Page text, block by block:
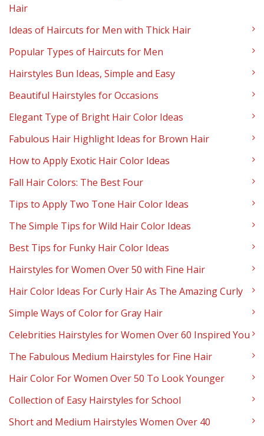
Hair
Ideas of Haircuts for Men with Thick Hair
Popular Types of Haircuts for Men
Hairstyles Bun Ideas, Simple and Easy
Beautiful Hairstyles for Occasions
Elegant Type of Bright Hair Color Ideas
Fabulous Hair Highlight Ideas for Brown Hair
How to Apply Exotic Hair Color Ideas
Fall Hair Colors: The Best Four
Tips to Apply Two Tone Hair Color Ideas
The Simple Tips for Wild Hair Color Ideas
Best Tips for Funky Hair Color Ideas
Hairstyles for Women Over 50 with Fine Hair
Hair Color Ideas For Curly Hair As The Amazing Curly
Simple Ways of Color for Gray Hair
Celebrities Hairstyles for Women Over 60 Inspired You
The Fabulous Medium Hairstyles for Fine Hair
Hair Color For Women Over 50 To Look Younger
Collection of Easy Hairstyles for School
Short and Medium Hairstyles Women Over 40